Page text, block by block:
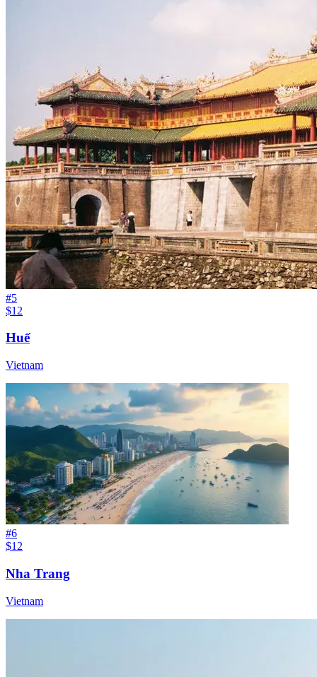
#5
$12
Huế
Vietnam
#6
$12
Nha Trang
Vietnam